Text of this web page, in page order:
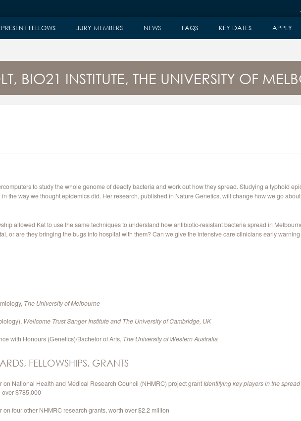
FELLOWS JURY MEMBERS NEWS FAQS KEY DATES APPLY
BIO21 INSTITUTE, THE UNIVERSITY OF
to study the whole genome of deadly bacteria and work out how they spread. Studying a typhoid
in the way we thought epidemics did. Her research, published in Nature Genetics, will change how we go
allowed Kat to use the same techniques to understand how antibiotic-resistant bacteria spread in
or are they bringing the bugs into hospital with them? Can we give the intensive care clinicians early
The University of Melbourne
Wellcome Trust Sanger Institute and The University of Cambridge, UK
with Honours (Genetics)/Bachelor of Arts, The University of Western Australia
FELLOWSHIPS, GRANTS
on National Health and Medical Research Council (NHMRC) project grantIdentifying key players in the
over $785,000
on four other NHMRC research grants, worth over $2.2 million